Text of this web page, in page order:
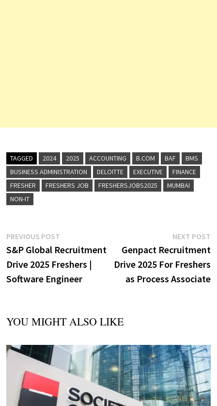
TAGGED 2024 2025 ACCOUNTING B.COM BAF
BMS
BUSINESS ADMINISTRATION
DELOITTE EXECUTIVE
FINANCE
FRESHER
FRESHERS JOB FRESHERSJOBS2025
MUMBAI
NON-IT
Post
navigation
PREVIOUS POSTPrevious
post:
S&P Global Recruitment
Drive 2025 Freshers |
Software Engineer
NEXT POST
Genpact Recruitment
Drive 2025 For Freshers
as Process Associate
YOU MIGHT ALSO LIKE